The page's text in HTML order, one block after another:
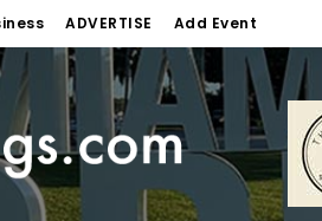
ADVERTISE Add Event